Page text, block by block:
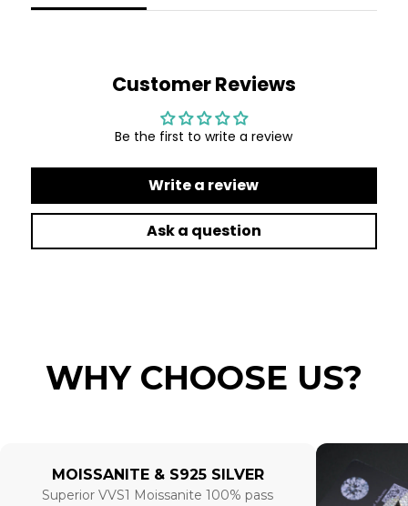
Customer Reviews
Be the first to write a review
Write a review
Ask a question
WHY CHOOSE US?
MOISSANITE & S925 SILVER
Superior VVS1 Moissanite 100% pass